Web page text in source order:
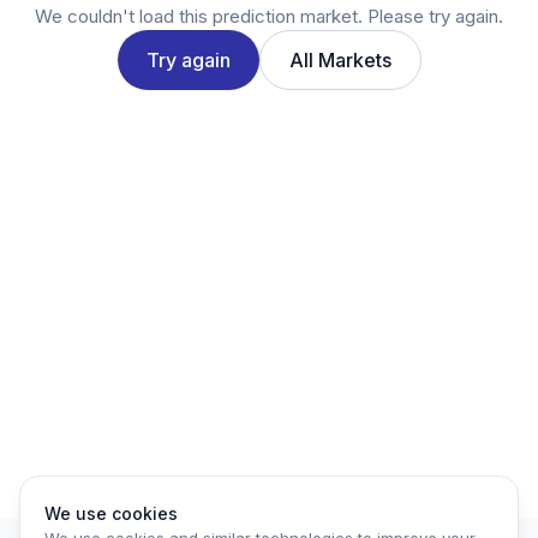
LinkedIn
We couldn't load this prediction market. Please try again.
Try again All Markets
We use cookies